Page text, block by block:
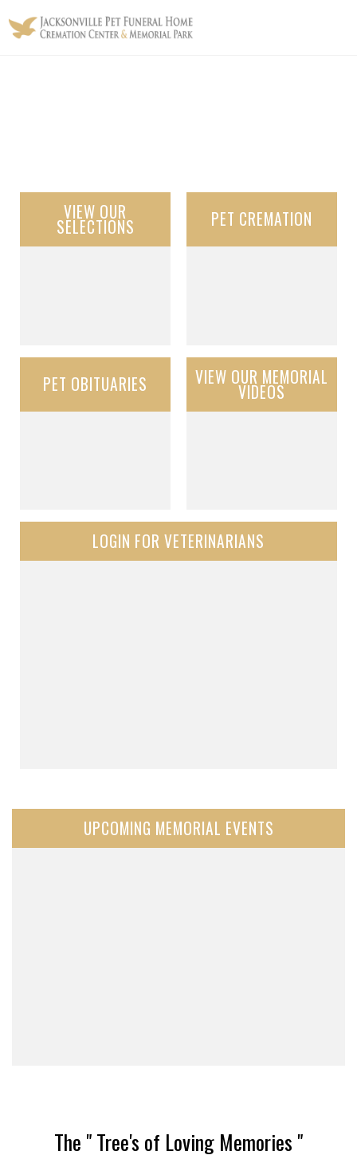
VIEW OUR
SELECTIONS PET CREMATION
PET OBITUARIES VIEW OUR MEMORIAL
VIDEOS
LOGIN FOR VETERINARIANS
UPCOMING MEMORIAL EVENTS
The " Tree's of Loving Memories "